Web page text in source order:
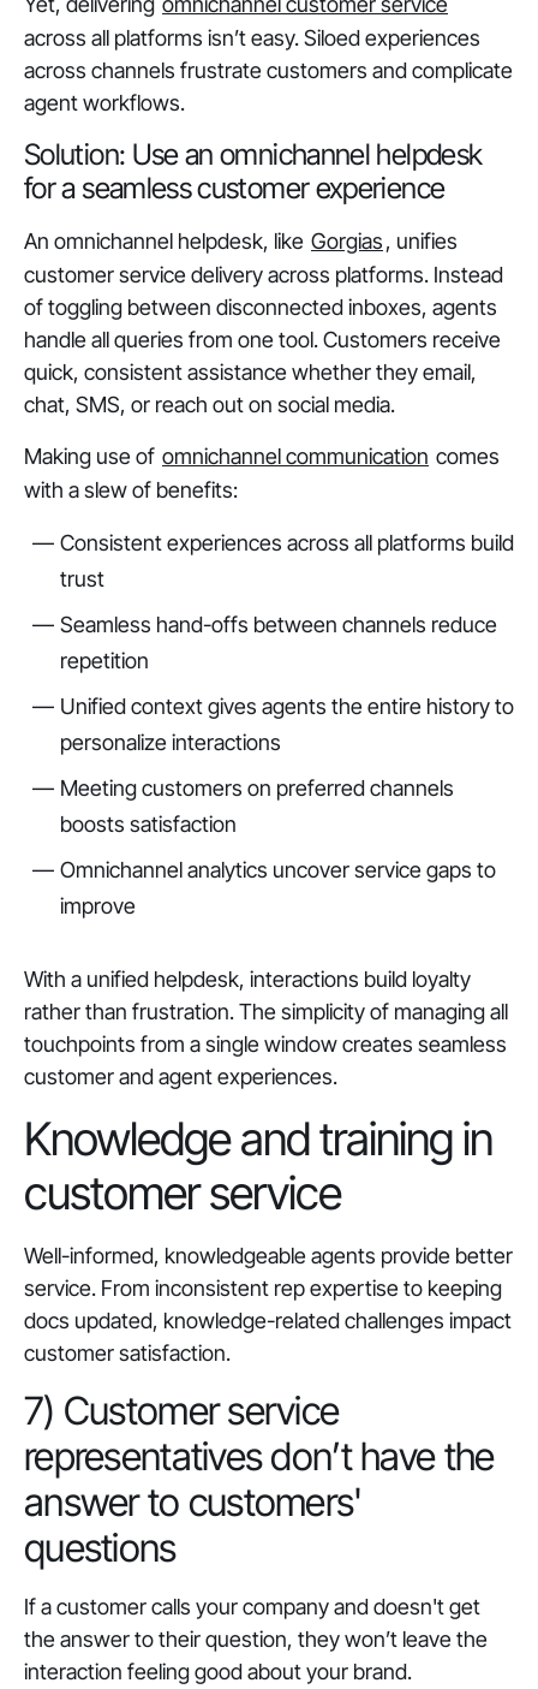
across all platforms isn’t easy. Siloed experiences
across channels frustrate customers and complicate
agent workflows.
Solution: Use an omnichannel helpdesk
for a seamless customer experience
An omnichannel helpdesk, like Gorgias, unifies
customer service delivery across platforms. Instead
of toggling between disconnected inboxes, agents
handle all queries from one tool. Customers receive
quick, consistent assistance whether they email,
chat, SMS, or reach out on social media.
Making use of omnichannel communication comes
with a slew of benefits:
Consistent experiences across all platforms build
trust
Seamless hand-offs between channels reduce
repetition
Unified context gives agents the entire history to
personalize interactions
Meeting customers on preferred channels
boosts satisfaction
Omnichannel analytics uncover service gaps to
improve
With a unified helpdesk, interactions build loyalty
rather than frustration. The simplicity of managing all
touchpoints from a single window creates seamless
customer and agent experiences.
Knowledge and training in
customer service
Well-informed, knowledgeable agents provide better
service. From inconsistent rep expertise to keeping
docs updated, knowledge-related challenges impact
customer satisfaction.
7) Customer service
representatives don’t have the
answer to customers'
questions
If a customer calls your company and doesn't get
the answer to their question, they won’t leave the
interaction feeling good about your brand.